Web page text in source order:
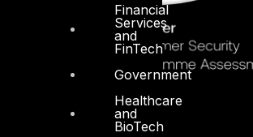
Financial
Services
and
FinTech
Government
Healthcare
and
BioTech